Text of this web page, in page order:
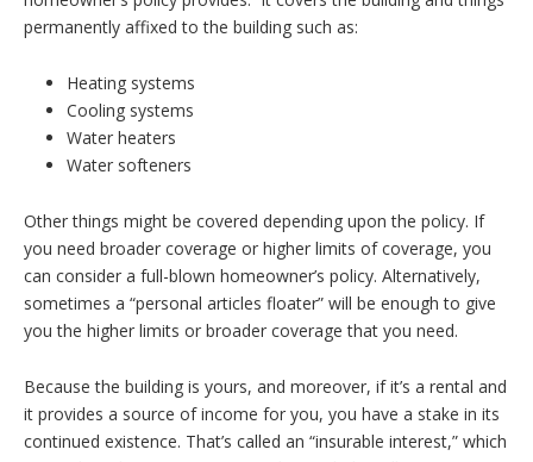
permanently affixed to the building such as:
Heating systems
Cooling systems
Water heaters
Water softeners
Other things might be covered depending upon the policy. If
you need broader coverage or higher limits of coverage, you
can consider a full-blown homeowner’s policy. Alternatively,
sometimes a “personal articles floater” will be enough to give
you the higher limits or broader coverage that you need.
Because the building is yours, and moreover, if it’s a rental and
it provides a source of income for you, you have a stake in its
continued existence. That’s called an “insurable interest,” which